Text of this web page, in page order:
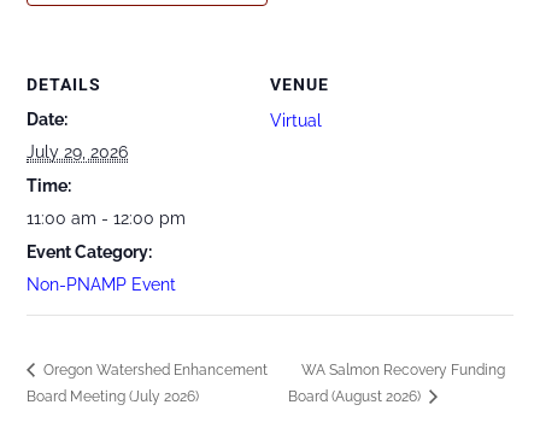
DETAILS
Date:
July 29, 2026
Time:
11:00 am - 12:00 pm
Event Category:
Non-PNAMP Event
VENUE
Virtual
Oregon Watershed Enhancement
Board Meeting (July 2026)
WA Salmon Recovery Funding
Board (August 2026)